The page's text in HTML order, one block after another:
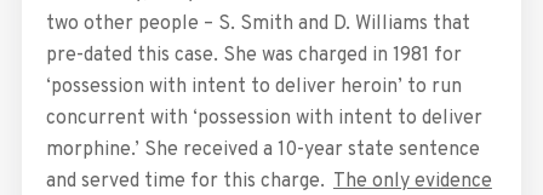
two other people – S. Smith and D. Williams that
pre-dated this case. She was charged in 1981 for
‘possession with intent to deliver heroin’ to run
concurrent with ‘possession with intent to deliver
morphine.’ She received a 10-year state sentence
and served time for this charge. The only evidence